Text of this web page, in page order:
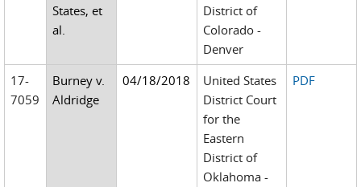
States, et
al.
District of
Colorado -
Denver
17-
7059
Burney v.
Aldridge
04/18/2018
United States
District Court
for the
Eastern
District of
Oklahoma -
PDF